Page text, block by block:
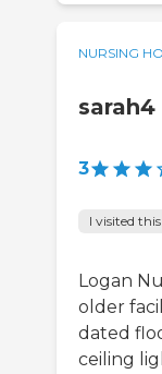
NURSING
sarah4
3
I visited
Logan
older
dated
ceiling